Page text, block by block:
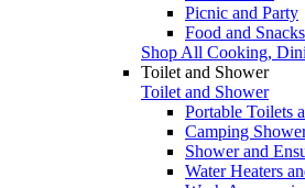
Picnic and Party
Food and Snacks
Shop All Cooking,
Toilet and Shower
Toilet and Shower
Portable Toilets
Camping
Shower and
Water Heaters